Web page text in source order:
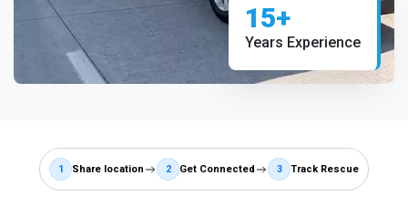
15+
Years Experience
1 Share location 2 Get Connected 3 Track Rescue